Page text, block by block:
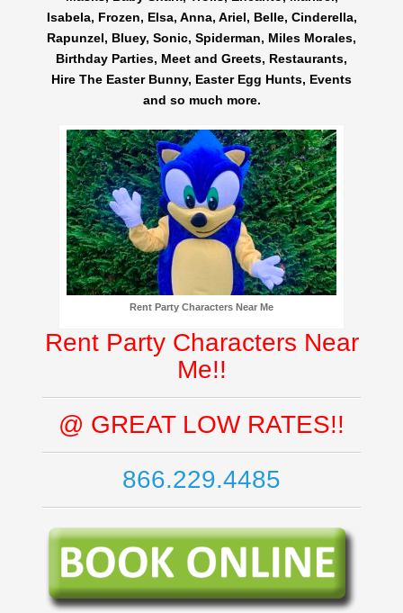
Isabela, Frozen, Elsa, Anna, Ariel, Belle, Cinderella,
Rapunzel, Bluey, Sonic, Spiderman, Miles Morales,
Birthday Parties, Meet and Greets, Restaurants,
Hire The Easter Bunny, Easter Egg Hunts, Events
and so much more.
Rent Party Characters Near Me
Rent Party Characters Near
Me!!
@ GREAT LOW RATES!!
866.229.4485